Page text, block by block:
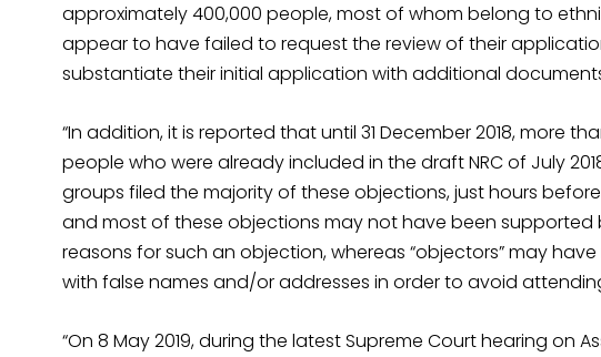
approximately 400,000 people, most of whom belong to
appear to have failed to request the review of their
substantiate their initial application with additional
“In addition, it is reported that until 31 December 2018, more
people who were already included in the draft NRC of July
groups filed the majority of these objections, just hours
and most of these objections may not have been
reasons for such an objection, whereas “objectors” may
with false names and/or addresses in order to avoid
“On 8 May 2019, during the latest Supreme Court hearing on